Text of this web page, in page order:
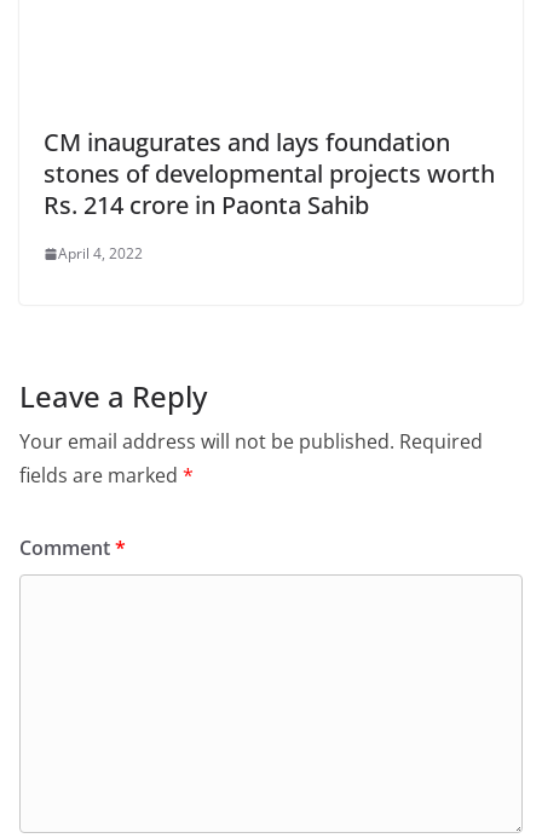
CM inaugurates and lays foundation
stones of developmental projects worth
Rs. 214 crore in Paonta Sahib
April 4, 2022
Leave a Reply
Your email address will not be published. Required
fields are marked *
Comment*